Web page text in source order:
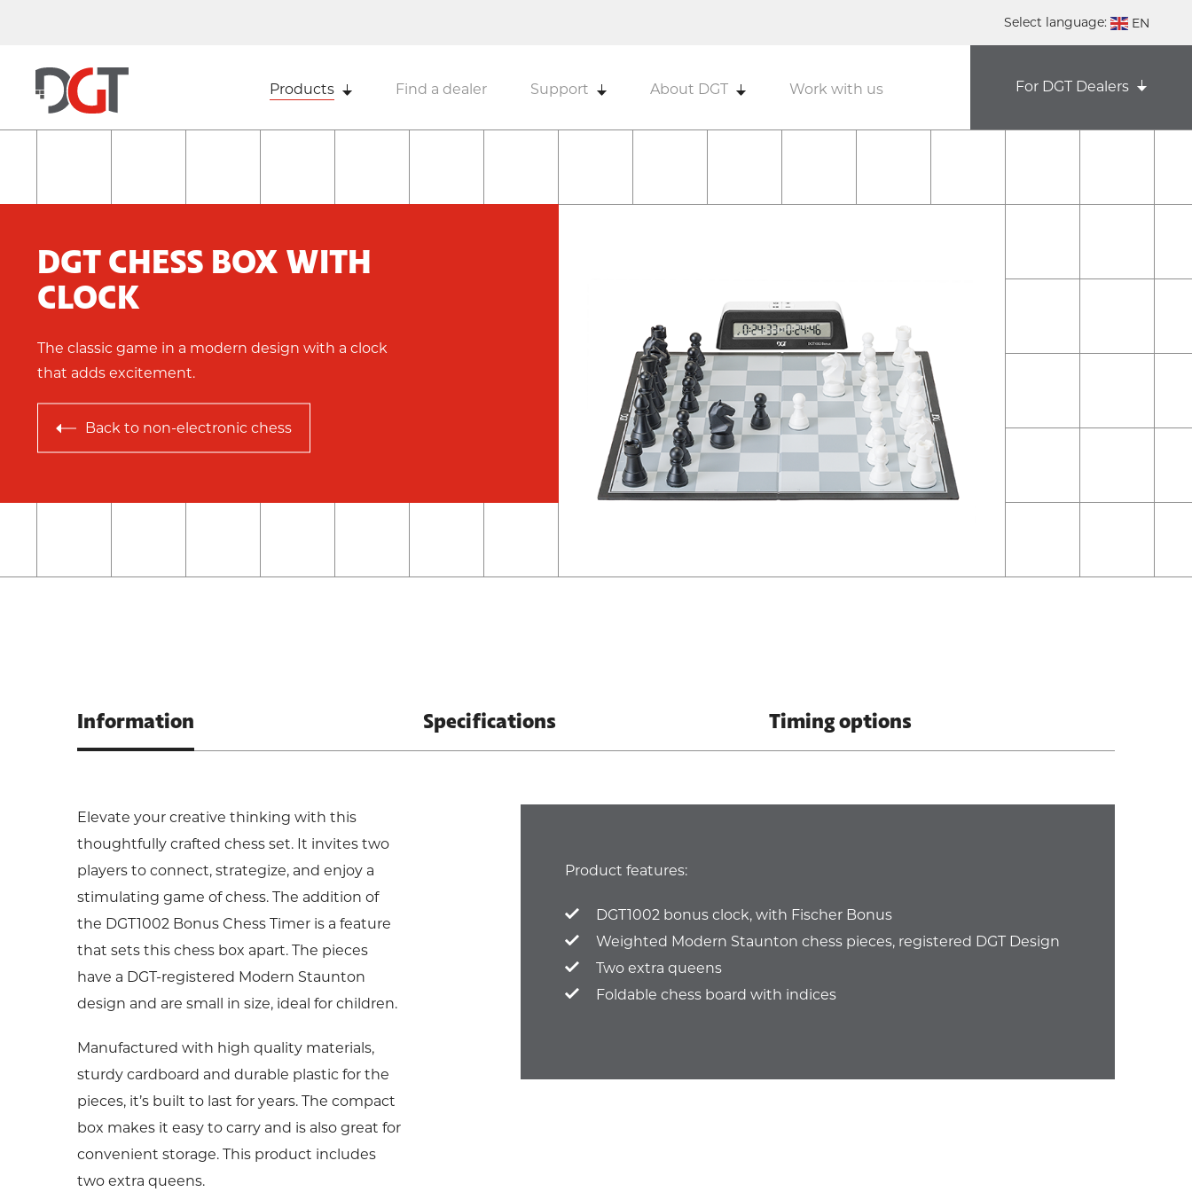
Select language: EN
NL
Products Find a dealer Support About DGT Work with us For DGT Dealers
DGT CHESS BOX WITH
CLOCK
The classic game in a modern design with a clock
that adds excitement.
Back to non-electronic chess
Information Specifications Timing options
Elevate your creative thinking with this
thoughtfully crafted chess set. It invites two
players to connect, strategize, and enjoy a
stimulating game of chess. The addition of
the DGT1002 Bonus Chess Timer is a feature
that sets this chess box apart. The pieces
have a DGT-registered Modern Staunton
design and are small in size, ideal for children.
Manufactured with high quality materials,
sturdy cardboard and durable plastic for the
pieces, it’s built to last for years. The compact
box makes it easy to carry and is also great for
convenient storage. This product includes
two extra queens.
Product features:
DGT1002 bonus clock, with Fischer Bonus
Weighted Modern Staunton chess pieces, registered DGT Design
Two extra queens
Foldable chess board with indices